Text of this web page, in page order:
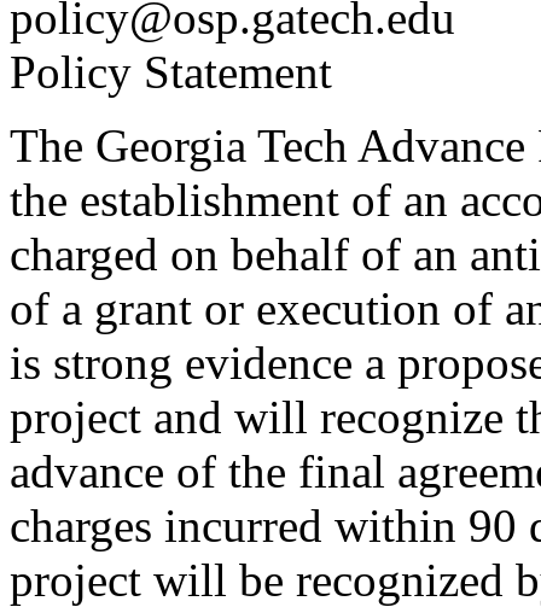
policy@osp.gatech.edu
Policy Statement
The Georgia Tech
the establishment of an
charged on behalf of an
of a grant or execution of
is strong evidence a
project and will recognize
advance of the final
charges incurred within 90
project will be recognized